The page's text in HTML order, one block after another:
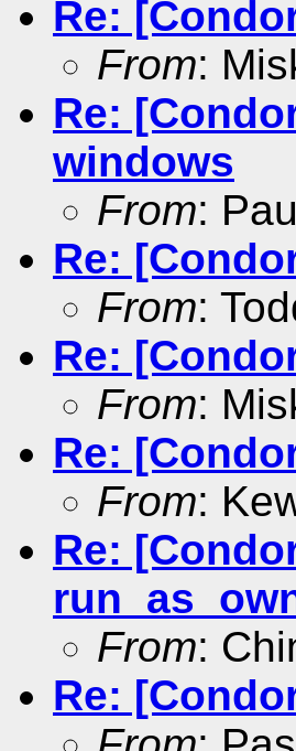
Re:
From:
Re:
windows
From:
Re:
From:
Re:
From:
Re:
From:
Re:
From:
Re: